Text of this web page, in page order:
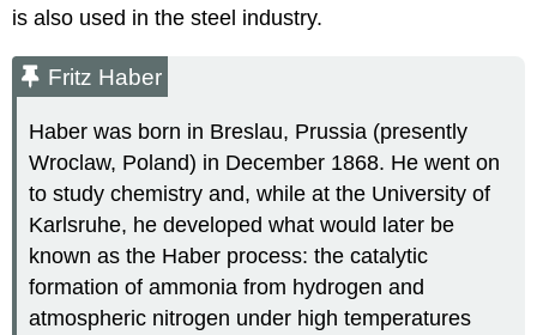
is also used in the steel industry.
Fritz Haber
Haber was born in Breslau, Prussia (presently
Wroclaw, Poland) in December 1868. He went on
to study chemistry and, while at the University of
Karlsruhe, he developed what would later be
known as the Haber process: the catalytic
formation of ammonia from hydrogen and
atmospheric nitrogen under high temperatures